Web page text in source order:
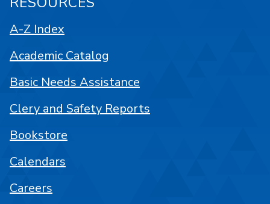
A-Z Index
Academic Catalog
Basic Needs Assistance
Clery and Safety Reports
Bookstore
Calendars
Careers